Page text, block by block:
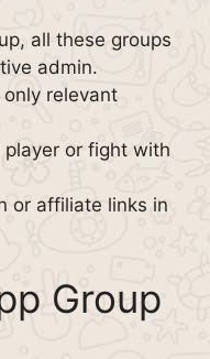
all these groups
admin.
relevant
player or fight with
or affiliate links in
Group